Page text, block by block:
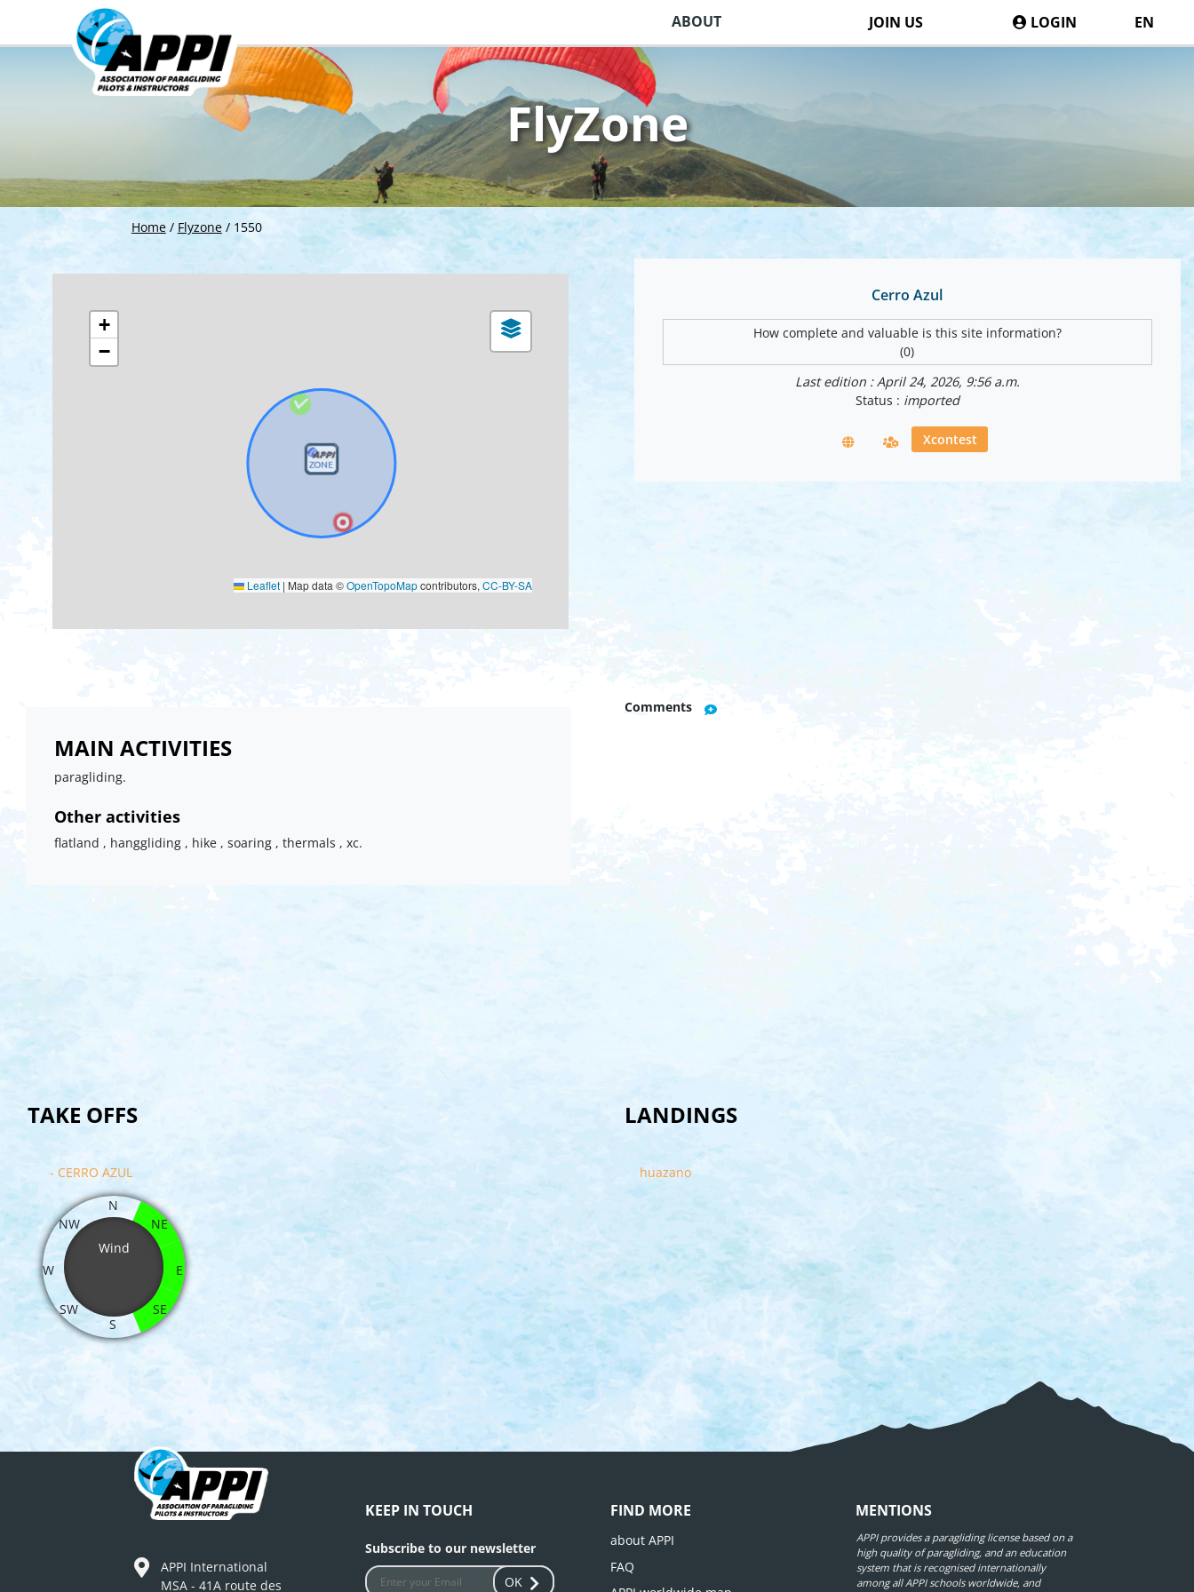
ABOUT JOIN US LOGIN EN
Home/ Flyzone/ 1550
FlyZone
Cerro Azul
How complete and valuable is this site information?
(0)
Last edition : April 24, 2026, 9:56 a.m.
Status : imported
Xcontest
+
−
Leaflet | Map data ©OpenTopoMapcontributors,CC-BY-SA
MAIN ACTIVITIES
paragliding.
Other activities
flatland , hanggliding , hike , soaring , thermals , xc.
Comments
TAKE OFFS
- CERRO AZUL
Wind
N
NE
E
SE
S
SW
W
NW
LANDINGS
huazano
APPI International
MSA - 41A route des
KEEP IN TOUCH
Subscribe to our newsletter
OK
FIND MORE
about APPI
FAQ
MENTIONS
APPI provides a paragliding license based on a
high quality of paragliding, and an education
system that is recognised internationally
among all APPI schools worldwide, and